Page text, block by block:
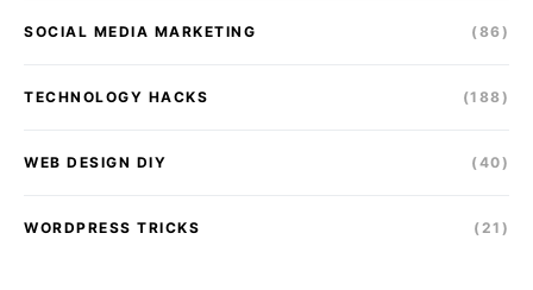
SOCIAL MEDIA MARKETING (86)
TECHNOLOGY HACKS (188)
WEB DESIGN DIY (40)
WORDPRESS TRICKS (21)